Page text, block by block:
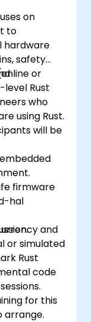
on
to
hardware
safety
or
Rust
who
using Rust.
will be
firmware
hal
and
Rust
or simulated
code
for this
arrange.